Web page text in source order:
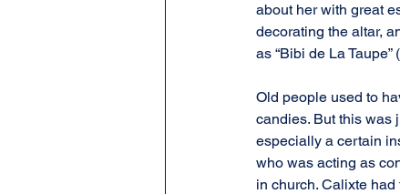
about her with great
decorating the altar,
as “Bibi de La
Old people used to
candies. But this was
especially a certain
who was acting as
in church. Calixte